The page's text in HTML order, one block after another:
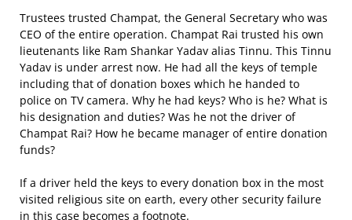
Trustees trusted Champat, the General Secretary who was
CEO of the entire operation. Champat Rai trusted his own
lieutenants like Ram Shankar Yadav alias Tinnu. This Tinnu
Yadav is under arrest now. He had all the keys of temple
including that of donation boxes which he handed to
police on TV camera. Why he had keys? Who is he? What is
his designation and duties? Was he not the driver of
Champat Rai? How he became manager of entire donation
funds?
If a driver held the keys to every donation box in the most
visited religious site on earth, every other security failure
in this case becomes a footnote.